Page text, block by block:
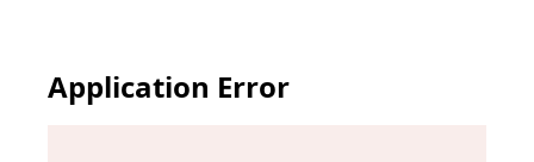
Application Error